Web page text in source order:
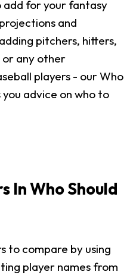
add for your fantasy
and
pitchers, hitters,
any other
players - our Who
you advice on who to
In Who Should
to compare by using
player names from